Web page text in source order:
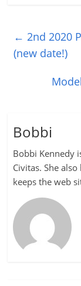
← 2nd 2020
(new date!)
Bobbi
Bobbi Kennedy
Civitas. She
keeps the web